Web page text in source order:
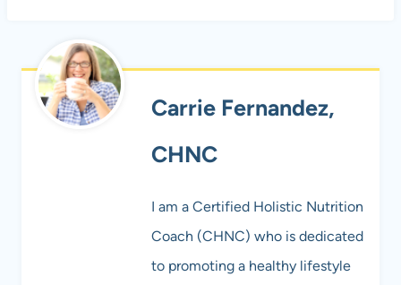
Carrie Fernandez,
CHNC
I am a Certified Holistic Nutrition
Coach (CHNC) who is dedicated
to promoting a healthy lifestyle